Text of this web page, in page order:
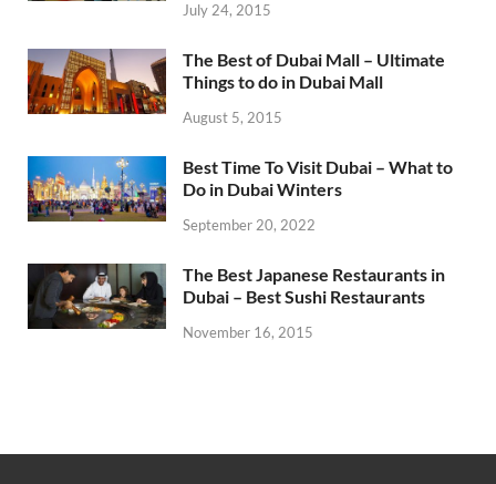
July 24, 2015
The Best of Dubai Mall – Ultimate
Things to do in Dubai Mall
August 5, 2015
Best Time To Visit Dubai – What to
Do in Dubai Winters
September 20, 2022
The Best Japanese Restaurants in
Dubai – Best Sushi Restaurants
November 16, 2015